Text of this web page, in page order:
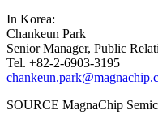
In Korea:
Chankeun Park
Senior Manager, Public
Tel. +82-2-6903-3195
SOURCE MagnaChip